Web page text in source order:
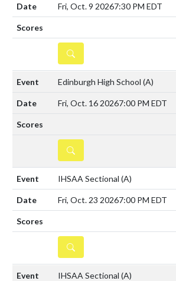
Fri, Oct. 9 20267:30 PM EDT
DETAILS
Edinburgh High School (A)
Fri, Oct. 16 20267:00 PM EDT
DETAILS
IHSAA Sectional (A)
Fri, Oct. 23 20267:00 PM EDT
DETAILS
IHSAA Sectional (A)